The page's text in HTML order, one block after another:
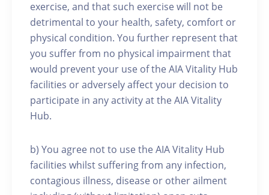
exercise, and that such exercise will not be
detrimental to your health, safety, comfort or
physical condition. You further represent that
you suffer from no physical impairment that
would prevent your use of the AIA Vitality Hub
facilities or adversely affect your decision to
participate in any activity at the AIA Vitality
Hub.
b) You agree not to use the AIA Vitality Hub
facilities whilst suffering from any infection,
contagious illness, disease or other ailment